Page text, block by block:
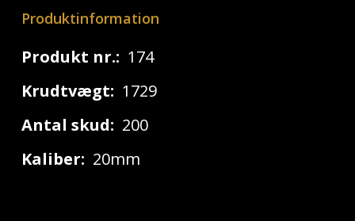
Produktinformation
Produkt nr.: 174
Krudtvægt: 1729
Antal skud: 200
Kaliber: 20mm